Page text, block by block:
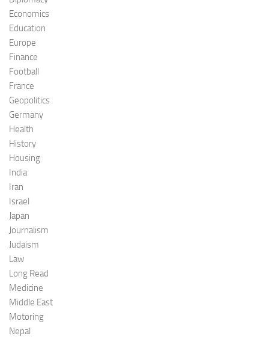
Economics
Education
Europe
Finance
Football
France
Geopolitics
Germany
Health
History
Housing
India
Iran
Israel
Japan
Journalism
Judaism
Law
Long Read
Medicine
Middle East
Motoring
Nepal